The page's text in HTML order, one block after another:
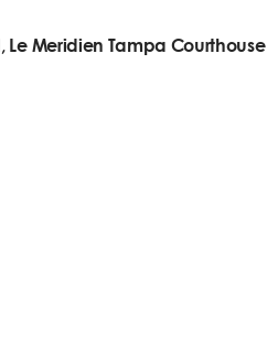
Le Meridien Tampa Courthouse